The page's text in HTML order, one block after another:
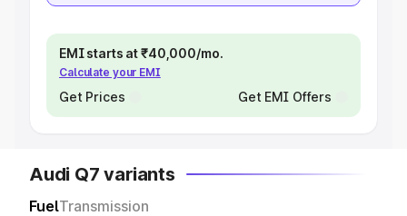
EMI starts at ₹40,000/mo.
Calculate your EMI
Get Prices Get EMI Offers
Audi Q7 variants
FuelTransmission